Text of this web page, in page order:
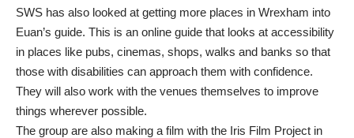
SWS has also looked at getting more places in Wrexham into
Euan’s guide. This is an online guide that looks at accessibility
in places like pubs, cinemas, shops, walks and banks so that
those with disabilities can approach them with confidence.
They will also work with the venues themselves to improve
things wherever possible.
The group are also making a film with the Iris Film Project in